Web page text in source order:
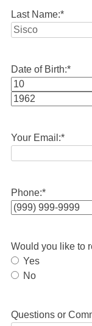
Last Name:*
Date of Birth:*
Month
Your Email:*
Phone:*
Would you like to
Yes
No
Questions or